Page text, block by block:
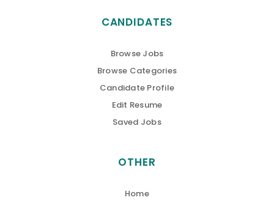
CANDIDATES
Browse Jobs
Browse Categories
Candidate Profile
Edit Resume
Saved Jobs
OTHER
Home